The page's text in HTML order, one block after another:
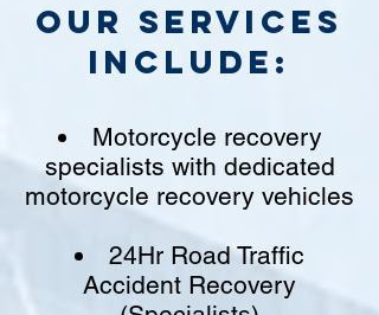
Our Services
include:
Motorcycle recovery
specialists with dedicated
motorcycle recovery vehicles
24Hr Road Traffic
Accident Recovery